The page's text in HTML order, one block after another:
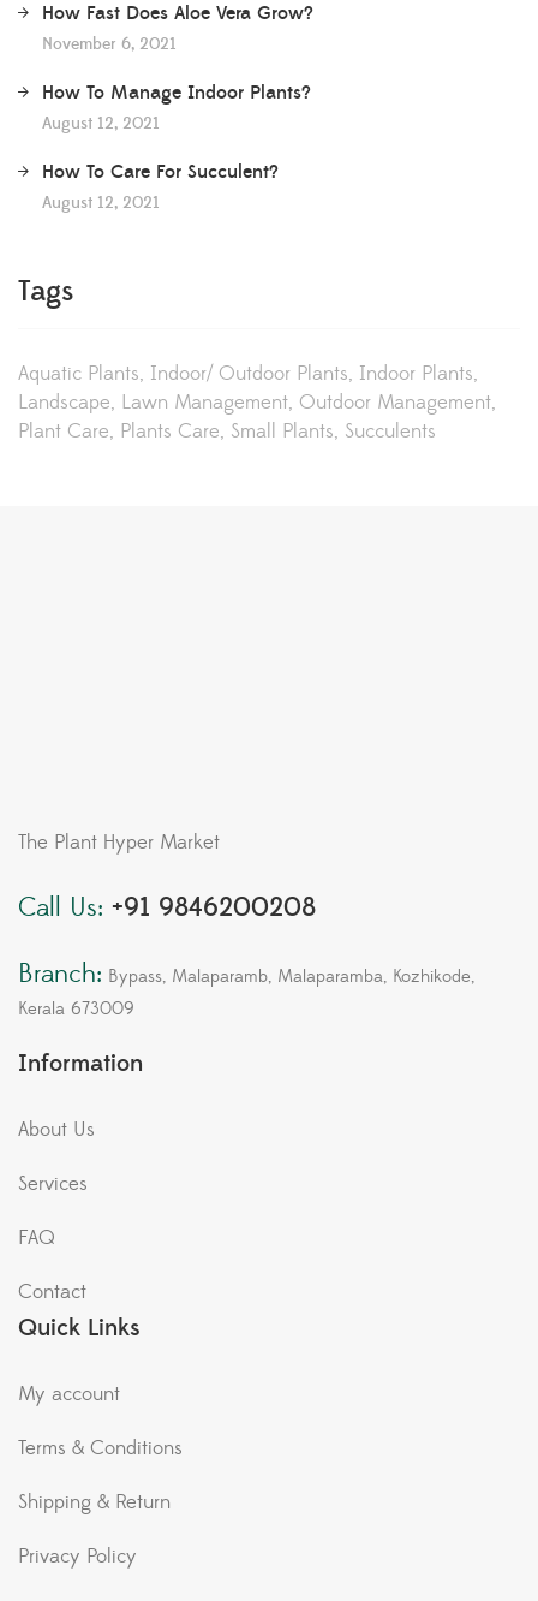
How Fast Does Aloe Vera Grow?
November 6, 2021
How To Manage Indoor Plants?
August 12, 2021
How To Care For Succulent?
August 12, 2021
Tags
Aquatic Plants Indoor/ Outdoor Plants Indoor Plants
Landscape Lawn Management Outdoor Management
Plant Care Plants Care Small Plants Succulents
The Plant Hyper Market
Call Us: +91 9846200208
Branch: Bypass, Malaparamb, Malaparamba, Kozhikode,
Kerala 673009
Information
About Us
Services
FAQ
Contact
Quick Links
My account
Terms & Conditions
Shipping & Return
Privacy Policy